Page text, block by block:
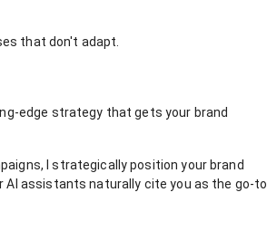
that don't adapt.
edge strategy that gets your brand
I strategically position your brand
AI assistants naturally cite you as the go-to